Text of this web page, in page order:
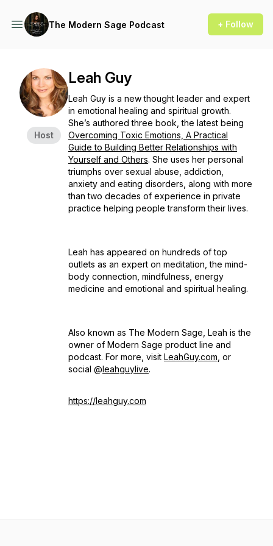
The Modern Sage Podcast + Follow
Host
Leah Guy
Leah Guy is a new thought leader and expert
in emotional healing and spiritual growth.
She’s authored three book, the latest being
Overcoming Toxic Emotions, A Practical
Guide to Building Better Relationships with
Yourself and Others. She uses her personal
triumphs over sexual abuse, addiction,
anxiety and eating disorders, along with more
than two decades of experience in private
practice helping people transform their lives.
Leah has appeared on hundreds of top
outlets as an expert on meditation, the mind-
body connection, mindfulness, energy
medicine and emotional and spiritual healing.
Also known as The Modern Sage, Leah is the
owner of Modern Sage product line and
podcast. For more, visit LeahGuy.com , or
social @leahguylive.
https://leahguy.com